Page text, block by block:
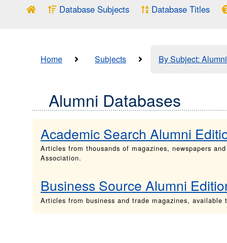
Database Subjects Database Titles
Home Subjects By Subject: Alumni
Alumni Databases
Academic Search Alumni
Articles from thousands of magazines, newspapers
Association.
Business Source Alumni
Articles from business and trade magazines,